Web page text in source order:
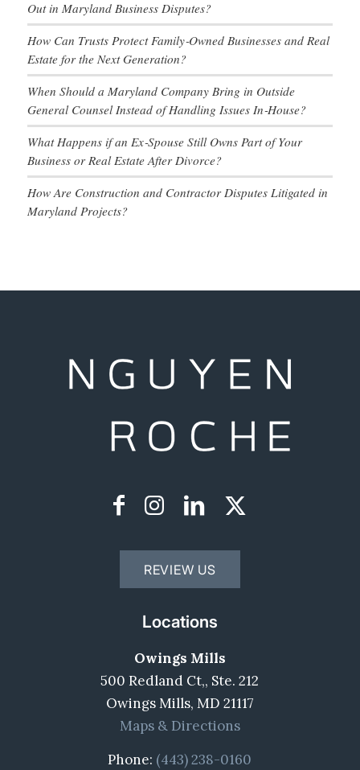
Out in Maryland Business Disputes?
How Can Trusts Protect Family‑Owned Businesses and Real
Estate for the Next Generation?
When Should a Maryland Company Bring in Outside
General Counsel Instead of Handling Issues In‑House?
What Happens if an Ex‑Spouse Still Owns Part of Your
Business or Real Estate After Divorce?
How Are Construction and Contractor Disputes Litigated in
Maryland Projects?
REVIEW US
Locations
Owings Mills
500 Redland Ct,, Ste. 212
Owings Mills, MD 21117
Maps & Directions
Phone: (443) 238-0160